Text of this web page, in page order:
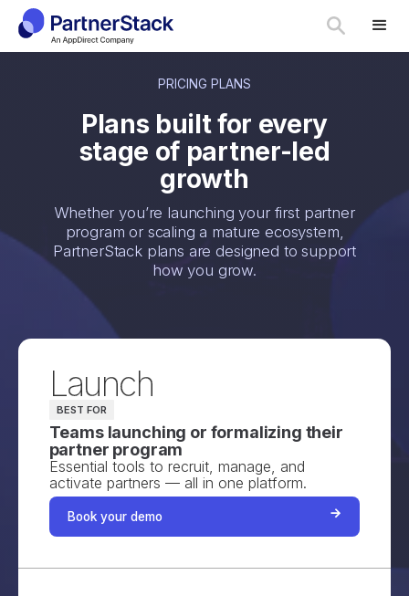
PRICING PLANS
Plans built for every
stage of partner-led
growth
Whether you’re launching your first partner
program or scaling a mature ecosystem,
PartnerStack plans are designed to support
how you grow.
Launch
BEST FOR
Teams launching or formalizing their
partner program
Essential tools to recruit, manage, and
activate partners — all in one platform.
Book your demo